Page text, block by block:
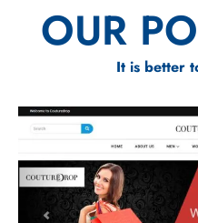
OUR
It is better